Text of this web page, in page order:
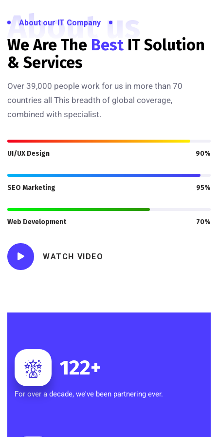
About us
About our IT Company
We Are The Best IT Solution
& Services
Over 39,000 people work for us in more than 70
countries all This breadth of global coverage,
combined with specialist.
UI/UX Design 90%
SEO Marketing 95%
Web Development 70%
WATCH VIDEO
122+
For over a decade, we've been partnering ever.